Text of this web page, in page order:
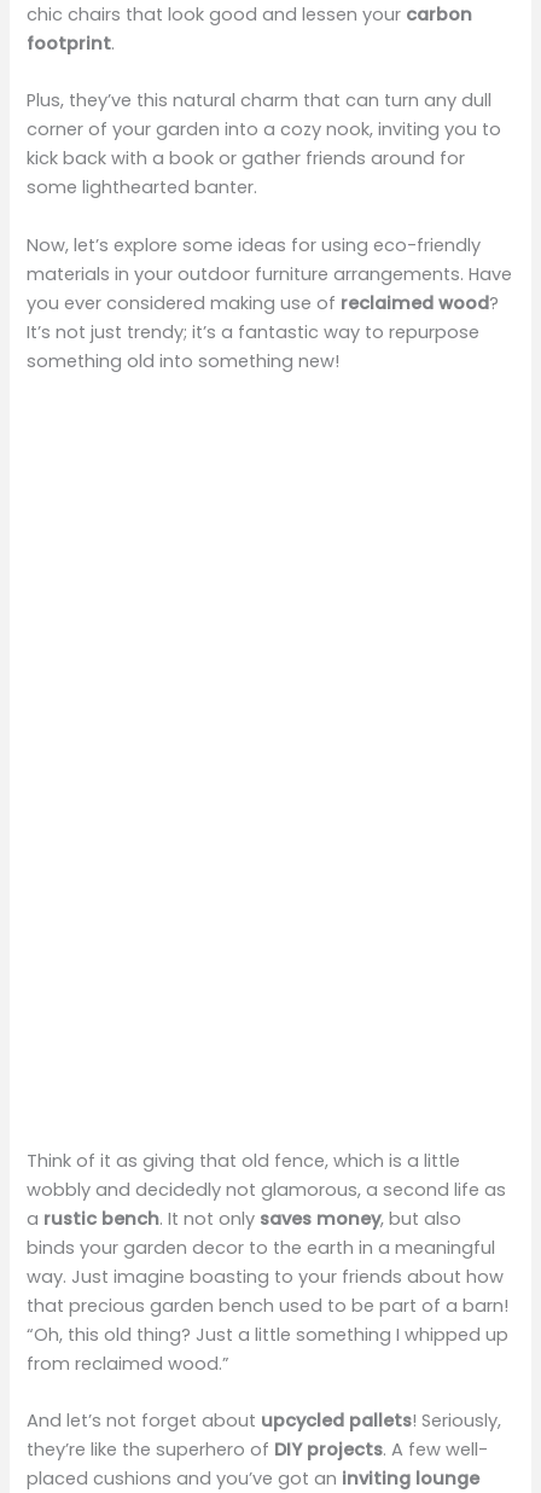
chic chairs that look good and lessen your carbon
footprint.
Plus, they’ve this natural charm that can turn any dull
corner of your garden into a cozy nook, inviting you to
kick back with a book or gather friends around for
some lighthearted banter.
Now, let’s explore some ideas for using eco-friendly
materials in your outdoor furniture arrangements. Have
you ever considered making use of reclaimed wood?
It’s not just trendy; it’s a fantastic way to repurpose
something old into something new!
Think of it as giving that old fence, which is a little
wobbly and decidedly not glamorous, a second life as
a rustic bench. It not only saves money, but also
binds your garden decor to the earth in a meaningful
way. Just imagine boasting to your friends about how
that precious garden bench used to be part of a barn!
“Oh, this old thing? Just a little something I whipped up
from reclaimed wood.”
And let’s not forget about upcycled pallets! Seriously,
they’re like the superhero of DIY projects. A few well-
placed cushions and you’ve got an inviting lounge